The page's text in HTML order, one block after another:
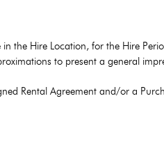
the Hire Location, for the Hire
to present a general
Rental Agreement and/or a